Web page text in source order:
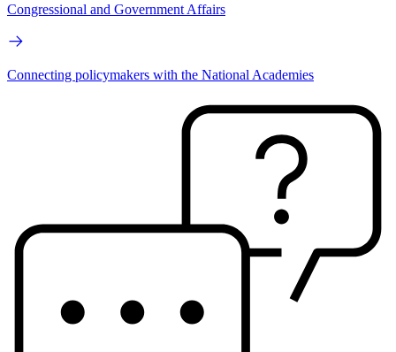
Congressional and Government Affairs
Connecting policymakers with the National Academies